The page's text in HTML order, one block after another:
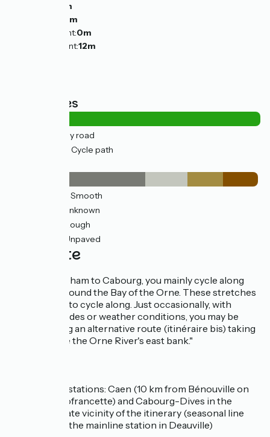
0m
0m
Lowest point:0m
Highest point:12m
Road types
(18%) By road
(82%) Cycle path
(54%) Smooth
(17%) Unknown
(14%) Rough
(14%) Unpaved
The route
From Ouistreham to Cabourg, you mainly cycle along
greenways around the Bay of the Orne. These stretches
are very easy to cycle along. Just occasionally, with
exceptional tides or weather conditions, you may be
diverted along an alternative route (itinéraire bis) taking
you alongside the Orne River's east bank."
Nearby stations: Caen (10 km from Bénouville on
the Vélofrancette) and Cabourg-Dives in the
immediate vicinity of the itinerary (seasonal line
serving the mainline station in Deauville)